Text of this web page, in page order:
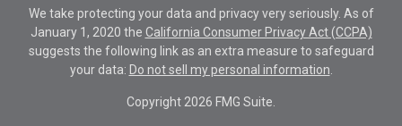
We take protecting your data and privacy very seriously. As of
January 1, 2020 the California Consumer Privacy Act (CCPA)
suggests the following link as an extra measure to safeguard
your data: Do not sell my personal information
Copyright 2026 FMG Suite.